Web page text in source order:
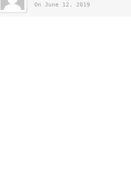
On June 12, 2019